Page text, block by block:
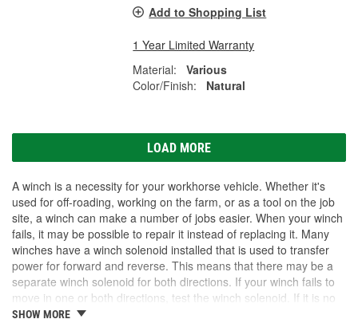
Add to Shopping List
1 Year Limited Warranty
Material:
Various
Color/Finish:
Natural
LOAD MORE
A winch is a necessity for your workhorse vehicle. Whether it's
used for off-roading, working on the farm, or as a tool on the job
site, a winch can make a number of jobs easier. When your winch
fails, it may be possible to repair it instead of replacing it. Many
winches have a winch solenoid installed that is used to transfer
power for forward and reverse. This means that there may be a
separate winch solenoid for both directions. If your winch fails to
move in one or both directions, test the winch solenoid. If it is no
longer working, it may be able to be replaced and have your
SHOW MORE